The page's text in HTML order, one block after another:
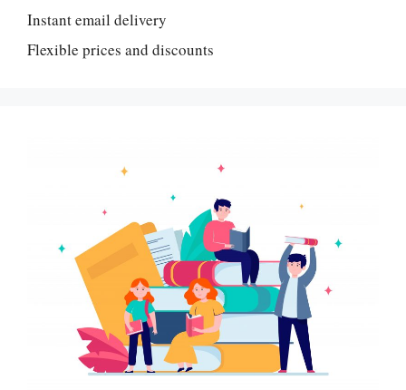
Instant email delivery
Flexible prices and discounts